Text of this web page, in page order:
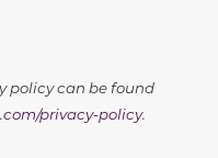
policy can be found
privacy-policy.